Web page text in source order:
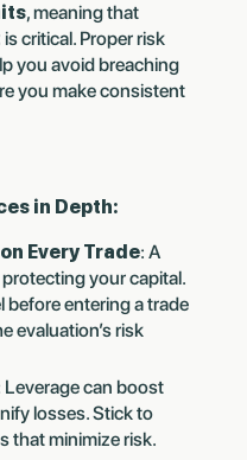
, meaning that
is critical. Proper risk
you avoid breaching
you make consistent
in Depth:
Every Trade: A
your capital.
entering a trade
evaluation’s risk
Leverage can boost
losses. Stick to
that minimize risk.